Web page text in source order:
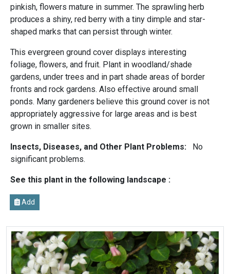
pinkish, flowers mature in summer. The sprawling herb
produces a shiny, red berry with a tiny dimple and star-
shaped marks that can persist through winter.
This evergreen ground cover displays interesting
foliage, flowers, and fruit. Plant in woodland/shade
gardens, under trees and in part shade areas of border
fronts and rock gardens. Also effective around small
ponds. Many gardeners believe this ground cover is not
appropriately aggressive for large areas and is best
grown in smaller sites.
Insects, Diseases, and Other Plant Problems:
No
significant problems.
See this plant in the following landscape :
Add